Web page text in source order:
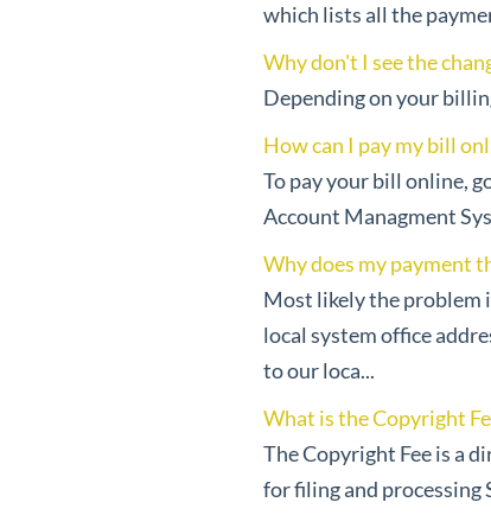
which lists all the
Why don't I see the
Depending on your
How can I pay my bill
To pay your bill online,
Account Managment
Why does my payment
Most likely the problem
local system office
to our loca...
What is the Copyright
The Copyright Fee is a
for filing and processing